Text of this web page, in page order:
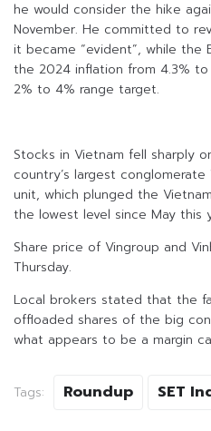
he would consider the hike
November. He committed to
it became “evident”, while the
the 2024 inflation from 4.3%
2% to 4% range target.
Stocks in Vietnam fell sharply
country’s largest
unit, which plunged the
the lowest level since May this
Share price of Vingroup and
Thursday.
Local brokers stated that the
offloaded shares of the big
what appears to be a margin
Tags: Roundup SET